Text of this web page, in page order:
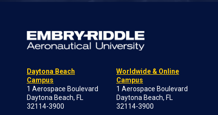
Daytona Beach
Campus
1 Aerospace Boulevard
Daytona Beach, FL
32114-3900
Worldwide & Online
Campus
1 Aerospace Boulevard
Daytona Beach, FL
32114-3900